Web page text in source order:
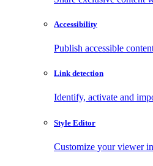
Accessibility
Publish accessible
Link detection
Identify, activate and
Style Editor
Customize your viewer